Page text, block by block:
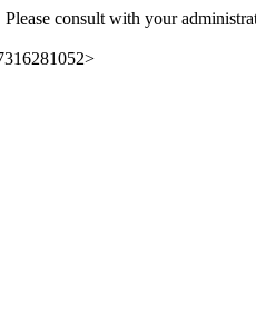
consult with your